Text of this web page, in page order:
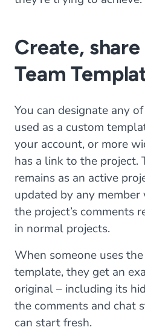
Create, share
Team
You can designate any
used as a custom
your account, or more
has a link to the project.
remains as an active
updated by any member
the project’s comments
in normal projects.
When someone uses
template, they get an
original – including its
the comments and chat
can start fresh.